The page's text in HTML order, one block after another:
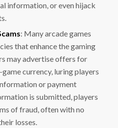
information, or even hijack
: Many arcade games
that enhance the gaming
may advertise offers for
currency, luring players
or payment
is submitted, players
of fraud, often with no
losses.